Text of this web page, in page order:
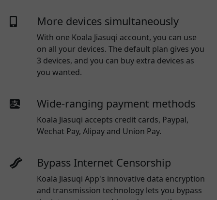
More devices simultaneously
With one Koala Jiasuqi account, you can use
on all your devices. The default plan gives you
3 devices, and you can buy extra devices as
you wanted.
Wide-ranging payment methods
Koala Jiasuqi accepts credit cards, Paypal,
Wechat Pay, Alipay and Union Pay.
Bypass Internet Censorship
Koala Jiasuqi App's innovative data encryption
and transmission technology lets you bypass